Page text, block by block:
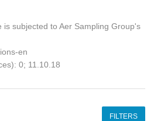
subjected to Aer Sampling Group's
en
0; 11.10.18
FILTERS